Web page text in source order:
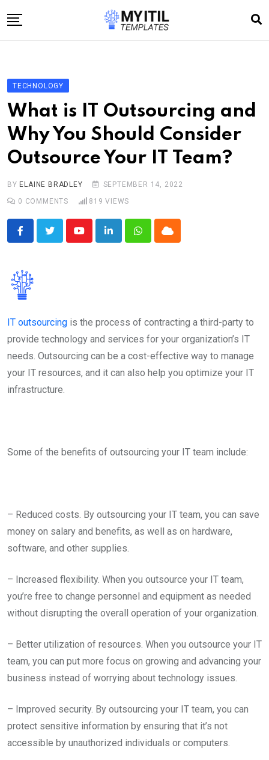
to
Technology
Software development
E-commerce
Write For Us
TECHNOLOGY
What is IT Outsourcing and
Why You Should Consider
Outsource Your IT Team?
BYELAINE BRADLEY
SEPTEMBER 14, 2022
0 COMMENTS 819 VIEWS
YoutubeLinkedInWhatsappCloud
IT outsourcing is the process of contracting a third-party to
provide technology and services for your organization’s IT
needs. Outsourcing can be a cost-effective way to manage
your IT resources, and it can also help you optimize your IT
infrastructure.
Some of the benefits of outsourcing your IT team include:
– Reduced costs. By outsourcing your IT team, you can save
money on salary and benefits, as well as on hardware,
software, and other supplies.
– Increased flexibility. When you outsource your IT team,
you’re free to change personnel and equipment as needed
without disrupting the overall operation of your organization.
– Better utilization of resources. When you outsource your IT
team, you can put more focus on growing and advancing your
business instead of worrying about technology issues.
– Improved security. By outsourcing your IT team, you can
protect sensitive information by ensuring that it’s not
accessible by unauthorized individuals or computers.